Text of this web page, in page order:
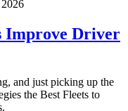
Improve Driver
and just picking up the
the Best Fleets to